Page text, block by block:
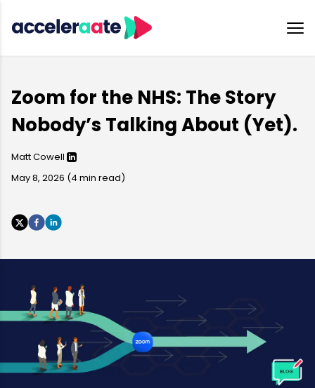
Zoom for the NHS: The Story
Nobody’s Talking About (Yet).
Matt Cowell
May 8, 2026 (4 min read)